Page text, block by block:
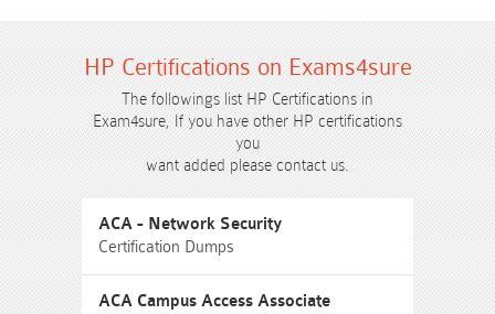
HP Certifications on Exams4sure
The followings list HP Certifications in
Exam4sure, If you have other HP certifications
you
want added please contact us.
ACA - Network Security
Certification Dumps
ACA Campus Access Associate